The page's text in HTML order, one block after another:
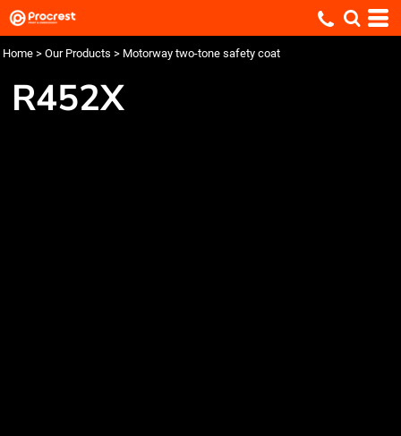
Home > Our Products > Motorway two-tone safety coat
R452X